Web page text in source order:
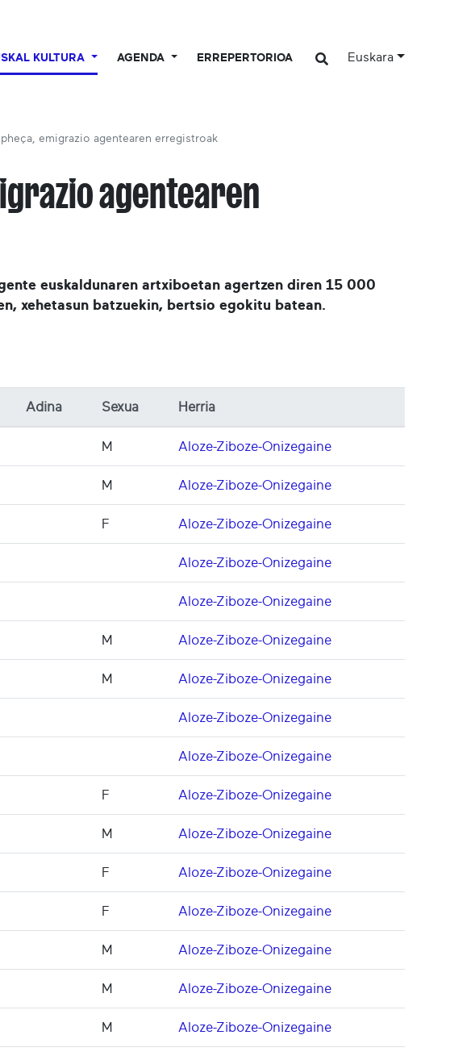
KULTURA AGENDA ERREPERTORIOA Euskara
emigrazio agentearen erregistroak
agentearen
euskaldunaren artxiboetan agertzen diren 15 000
xehetasun batzuekin, bertsio egokitu batean.
Adina Sexua Herria
M Aloze-Ziboze-Onizegaine
M Aloze-Ziboze-Onizegaine
F Aloze-Ziboze-Onizegaine
Aloze-Ziboze-Onizegaine
Aloze-Ziboze-Onizegaine
M Aloze-Ziboze-Onizegaine
M Aloze-Ziboze-Onizegaine
Aloze-Ziboze-Onizegaine
Aloze-Ziboze-Onizegaine
F Aloze-Ziboze-Onizegaine
M Aloze-Ziboze-Onizegaine
F Aloze-Ziboze-Onizegaine
F Aloze-Ziboze-Onizegaine
M Aloze-Ziboze-Onizegaine
M Aloze-Ziboze-Onizegaine
M Aloze-Ziboze-Onizegaine